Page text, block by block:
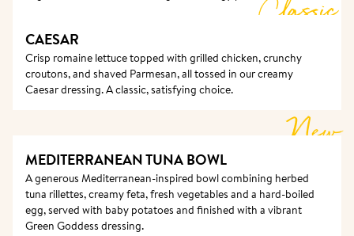
Classic
CAESAR
Crisp romaine lettuce topped with grilled chicken, crunchy
croutons, and shaved Parmesan, all tossed in our creamy
Caesar dressing. A classic, satisfying choice.
New
MEDITERRANEAN TUNA BOWL
A generous Mediterranean-inspired bowl combining herbed
tuna rillettes, creamy feta, fresh vegetables and a hard-boiled
egg, served with baby potatoes and finished with a vibrant
Green Goddess dressing.